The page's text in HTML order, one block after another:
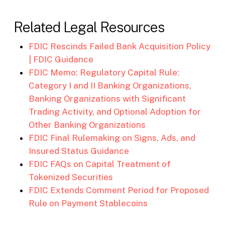
Related Legal Resources
FDIC Rescinds Failed Bank Acquisition Policy
| FDIC Guidance
FDIC Memo: Regulatory Capital Rule:
Category I and II Banking Organizations,
Banking Organizations with Significant
Trading Activity, and Optional Adoption for
Other Banking Organizations
FDIC Final Rulemaking on Signs, Ads, and
Insured Status Guidance
FDIC FAQs on Capital Treatment of
Tokenized Securities
FDIC Extends Comment Period for Proposed
Rule on Payment Stablecoins